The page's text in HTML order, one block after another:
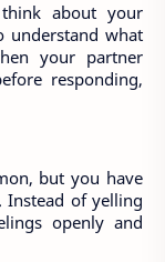
about your
understand what
your partner
responding,
but you have
Instead of yelling
openly and